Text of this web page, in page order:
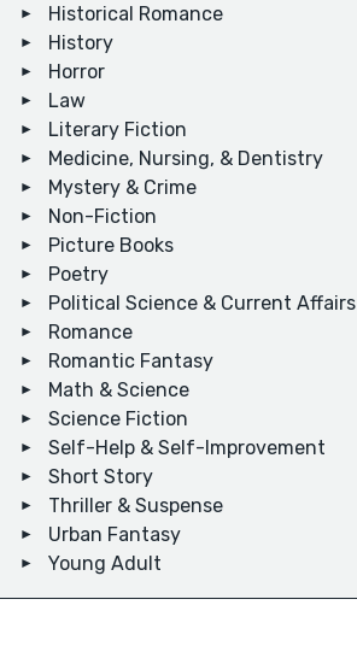
Historical Romance
History
Horror
Law
Literary Fiction
Medicine, Nursing, & Dentistry
Mystery & Crime
Non-Fiction
Picture Books
Poetry
Political Science & Current Affairs
Romance
Romantic Fantasy
Math & Science
Science Fiction
Self-Help & Self-Improvement
Short Story
Thriller & Suspense
Urban Fantasy
Young Adult